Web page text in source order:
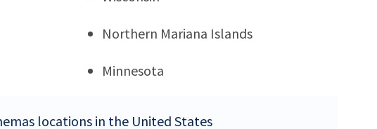
Northern Mariana Islands
Minnesota
locations in the United States